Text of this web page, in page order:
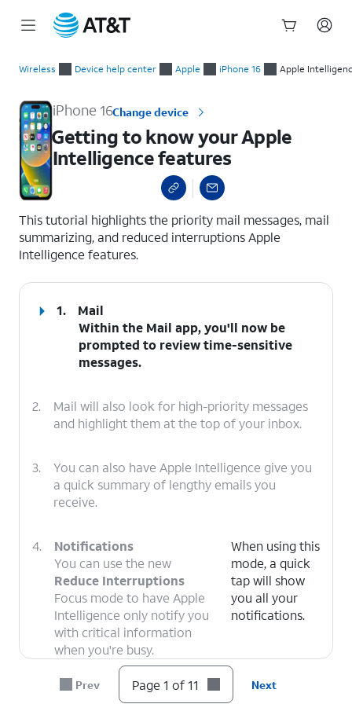
Wireless Device help center Apple iPhone 16 Apple
iPhone 16Change device
Getting to know your Apple
Intelligence features
This tutorial highlights the priority mail messages, mail
summarizing, and reduced interruptions Apple
Intelligence features.
1.
Mail
Within the Mail app, you'll now be
prompted to review time-sensitive
messages.
2.
Mail will also look for high-priority messages
and highlight them at the top of your inbox.
3.
You can also have Apple Intelligence give you
a quick summary of lengthy emails you
receive.
4.
Notifications
You can use the new
Reduce Interruptions
Focus mode to have Apple
Intelligence only notify you
with critical information
when you're busy.
When using this
mode, a quick
tap will show
you all your
notifications.
Apple Intelligence can now automatically
Prev Page 1 of 11 Next